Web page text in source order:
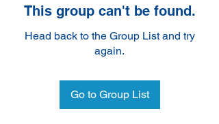
This group can't be found.
Head back to the Group List and try
again.
Go to Group List